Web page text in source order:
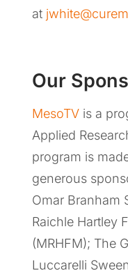
at
Our
MesoTV is a
Applied
program is
generous
Omar Branham
Raichle Hartley
(MRHFM); The
Luccarelli